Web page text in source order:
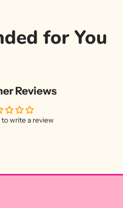
for You
Reviews
write a review